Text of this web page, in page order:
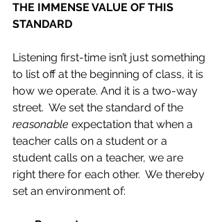
THE IMMENSE VALUE OF THIS
STANDARD
Listening first-time isn’t just something
to list off at the beginning of class, it is
how we operate. And it is a two-way
street.  We set the standard of the
reasonable expectation that when a
teacher calls on a student or a
student calls on a teacher, we are
right there for each other.  We thereby
set an environment of: